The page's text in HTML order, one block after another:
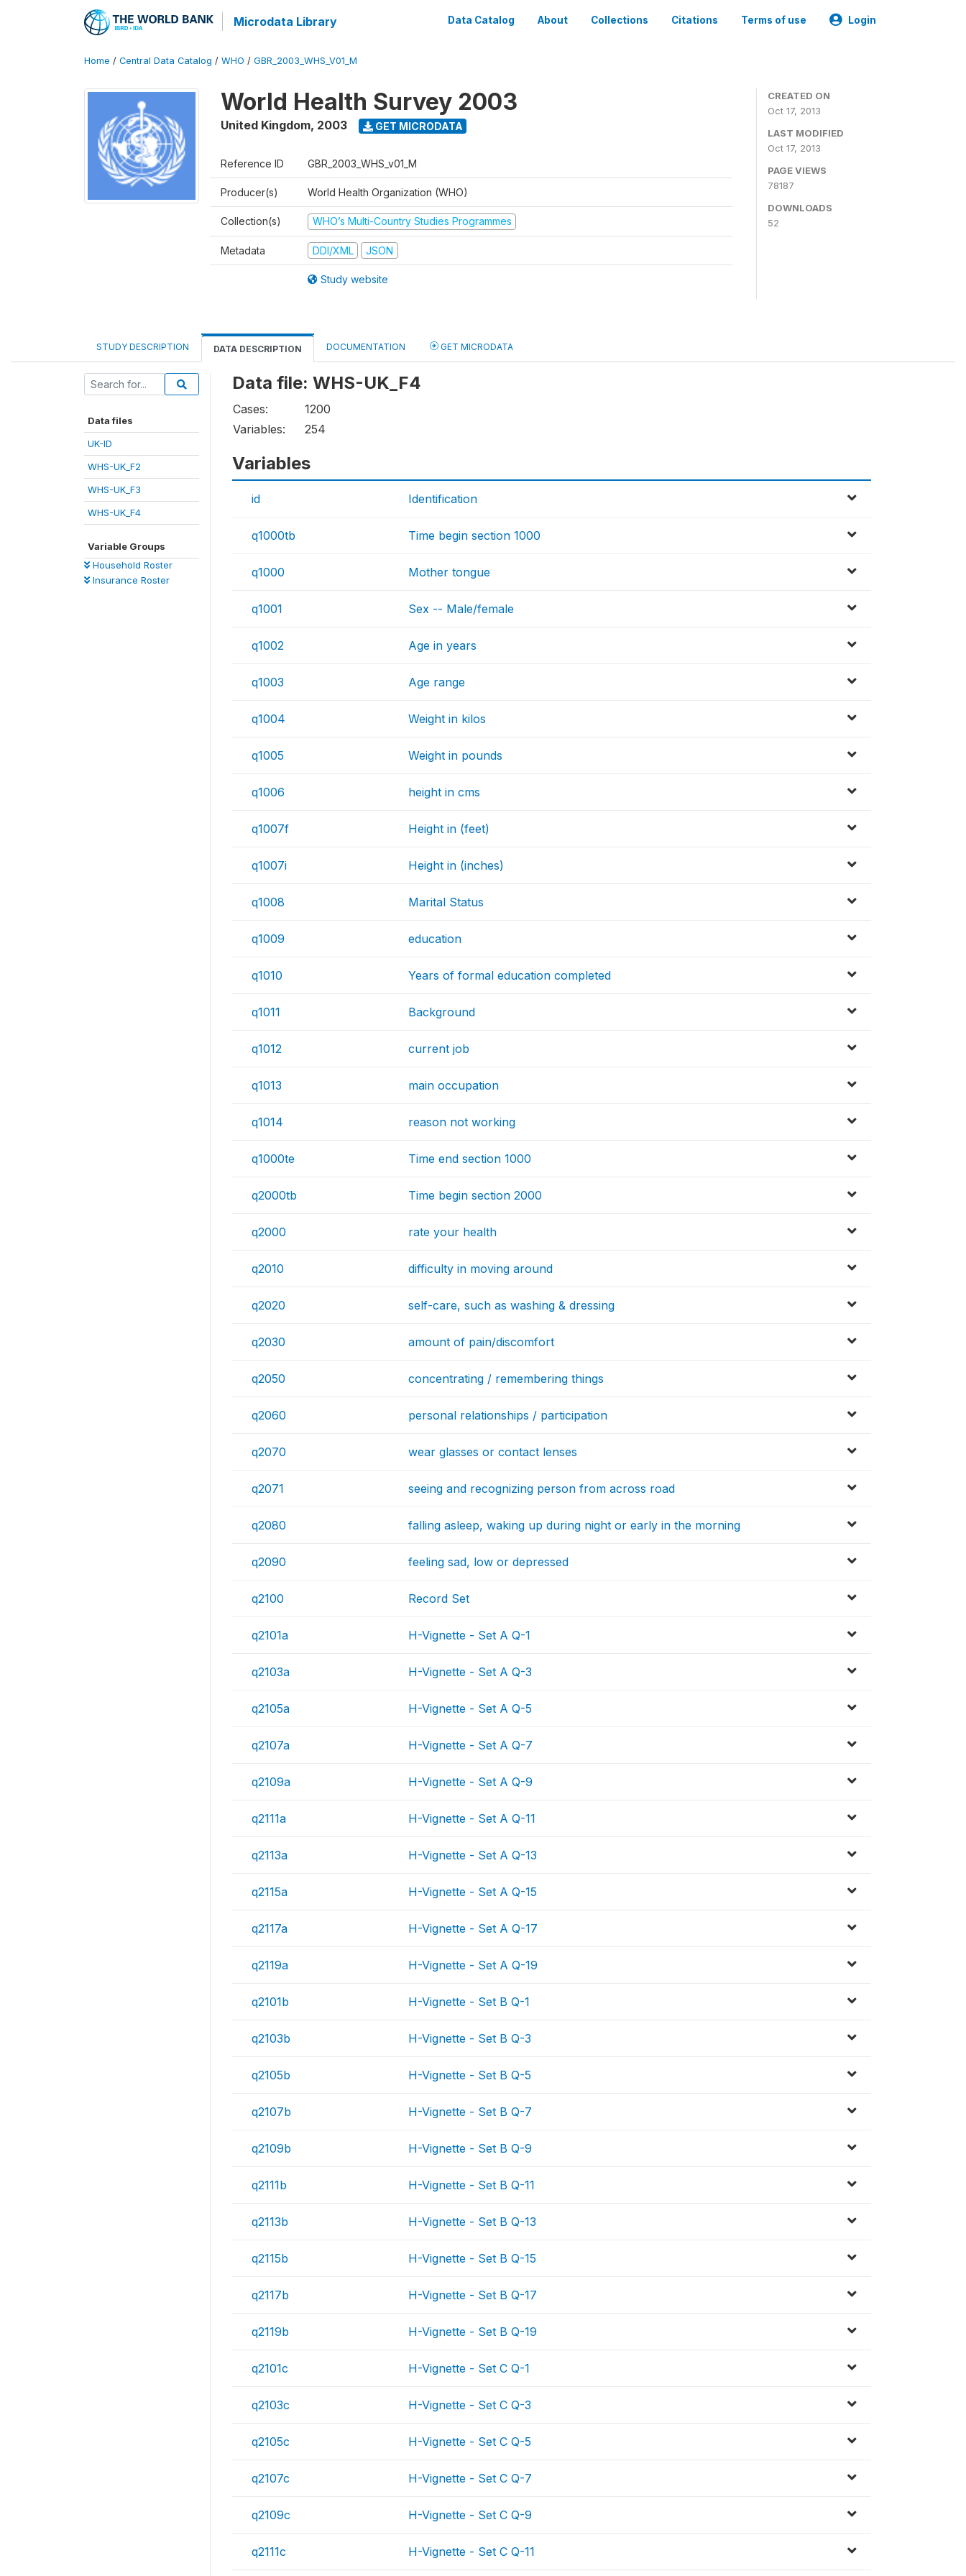
Microdata Library Data Catalog About Collections Citations Terms of use Login
Home / Central Data Catalog / WHO / GBR_2003_WHS_V01_M
World Health Survey 2003
United Kingdom, 2003 GET MICRODATA
Reference ID GBR_2003_WHS_v01_M
Producer(s) World Health Organization (WHO)
Collection(s) WHO’s Multi-Country Studies Programmes
Metadata DDI/XML JSON
Study website
CREATED ON
Oct 17, 2013
LAST MODIFIED
Oct 17, 2013
PAGE VIEWS
78187
DOWNLOADS
52
STUDY DESCRIPTION DATA DESCRIPTION DOCUMENTATION GET MICRODATA
Data files
UK-ID
WHS-UK_F2
WHS-UK_F3
WHS-UK_F4
Variable Groups
Household Roster
Insurance Roster
Data file: WHS-UK_F4
Cases:
1200
Variables:
254
Variables
id Identification
q1000tb Time begin section 1000
q1000 Mother tongue
q1001 Sex -- Male/female
q1002 Age in years
q1003 Age range
q1004 Weight in kilos
q1005 Weight in pounds
q1006 height in cms
q1007f Height in (feet)
q1007i Height in (inches)
q1008 Marital Status
q1009 education
q1010 Years of formal education completed
q1011 Background
q1012 current job
q1013 main occupation
q1014 reason not working
q1000te Time end section 1000
q2000tb Time begin section 2000
q2000 rate your health
q2010 difficulty in moving around
q2020 self-care, such as washing & dressing
q2030 amount of pain/discomfort
q2050 concentrating / remembering things
q2060 personal relationships / participation
q2070 wear glasses or contact lenses
q2071 seeing and recognizing person from across road
q2080 falling asleep, waking up during night or early in the morning
q2090 feeling sad, low or depressed
q2100 Record Set
q2101a H-Vignette - Set A Q-1
q2103a H-Vignette - Set A Q-3
q2105a H-Vignette - Set A Q-5
q2107a H-Vignette - Set A Q-7
q2109a H-Vignette - Set A Q-9
q2111a H-Vignette - Set A Q-11
q2113a H-Vignette - Set A Q-13
q2115a H-Vignette - Set A Q-15
q2117a H-Vignette - Set A Q-17
q2119a H-Vignette - Set A Q-19
q2101b H-Vignette - Set B Q-1
q2103b H-Vignette - Set B Q-3
q2105b H-Vignette - Set B Q-5
q2107b H-Vignette - Set B Q-7
q2109b H-Vignette - Set B Q-9
q2111b H-Vignette - Set B Q-11
q2113b H-Vignette - Set B Q-13
q2115b H-Vignette - Set B Q-15
q2117b H-Vignette - Set B Q-17
q2119b H-Vignette - Set B Q-19
q2101c H-Vignette - Set C Q-1
q2103c H-Vignette - Set C Q-3
q2105c H-Vignette - Set C Q-5
q2107c H-Vignette - Set C Q-7
q2109c H-Vignette - Set C Q-9
q2111c H-Vignette - Set C Q-11